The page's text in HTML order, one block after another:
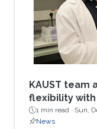
analog and
analysis for
KAUST team
flexibility with
1 min read · Sun,
News